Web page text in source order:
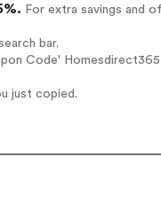
For extra savings and
bar.
Code'
just copied.